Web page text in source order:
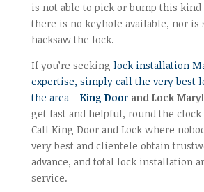
is not able to pick or bump this kind
there is no keyhole available, nor is
hacksaw the lock.
If you’re seeking lock installation
expertise, simply call the very best
the area – King Doorand Lock
get fast and helpful, round the
Call King Door and Lock where
very best and clientele obtain
advance, and total lock installation
service.